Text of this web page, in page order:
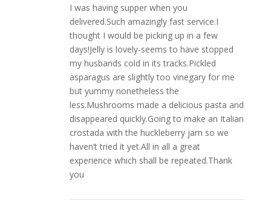
I was having supper when you
delivered.Such amazingly fast service.I
thought I would be picking up in a few
days!Jelly is lovely-seems to have stopped
my husbands cold in its tracks.Pickled
asparagus are slightly too vinegary for me
but yummy nonetheless the
less.Mushrooms made a delicious pasta and
disappeared quickly.Going to make an Italian
crostada with the huckleberry jam so we
haven’t tried it yet.All in all a great
experience which shall be repeated.Thank
you